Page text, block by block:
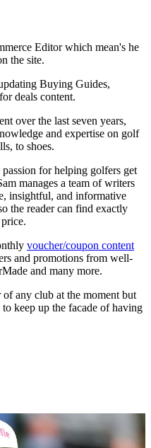
Editor which mean's he
the site.
Buying Guides,
deals content.
over the last seven years,
and expertise on golf
to shoes.
for helping golfers get
manages a team of writers
insightful, and informative
the reader can find exactly
voucher/coupon content
and promotions from well-
and many more.
any club at the moment but
keep up the facade of having